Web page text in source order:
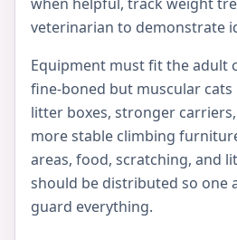
veterinarian to demonstrate
Equipment must fit the adult
fine-boned but muscular
litter boxes, stronger
more stable climbing
areas, food, scratching, and
should be distributed so one
guard everything.